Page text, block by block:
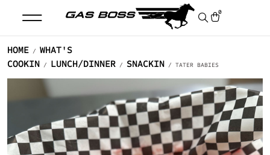
0
HOME / WHAT'S
COOKIN / LUNCH/DINNER / SNACKIN / TATER BABIES